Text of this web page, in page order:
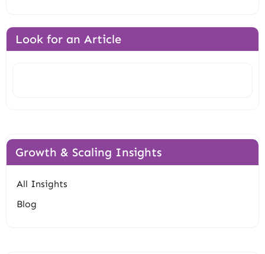
Look for an Article
Growth & Scaling Insights
All Insights
Blog